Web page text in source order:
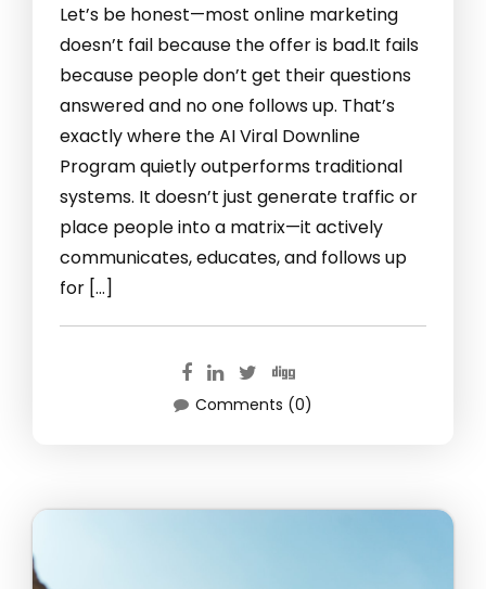
Let’s be honest—most online marketing
doesn’t fail because the offer is bad.It fails
because people don’t get their questions
answered and no one follows up. That’s
exactly where the AI Viral Downline
Program quietly outperforms traditional
systems. It doesn’t just generate traffic or
place people into a matrix—it actively
communicates, educates, and follows up
for […]
Comments (0)